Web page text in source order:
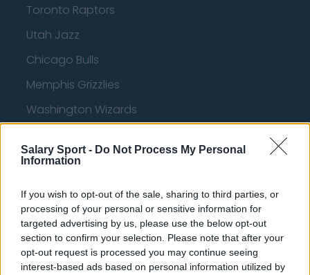
Salary Sport - Do Not Process My Personal
Information
If you wish to opt-out of the sale, sharing to third parties, or
processing of your personal or sensitive information for
targeted advertising by us, please use the below opt-out
section to confirm your selection. Please note that after your
opt-out request is processed you may continue seeing
interest-based ads based on personal information utilized by
Toronto Raptors
Utah Jazz
Chicago Bulls
Memphis Grizzlies
Washington Wizards
Denver Nuggets
Miami Heat
New Orleans Pelicans
Cleveland Cavaliers